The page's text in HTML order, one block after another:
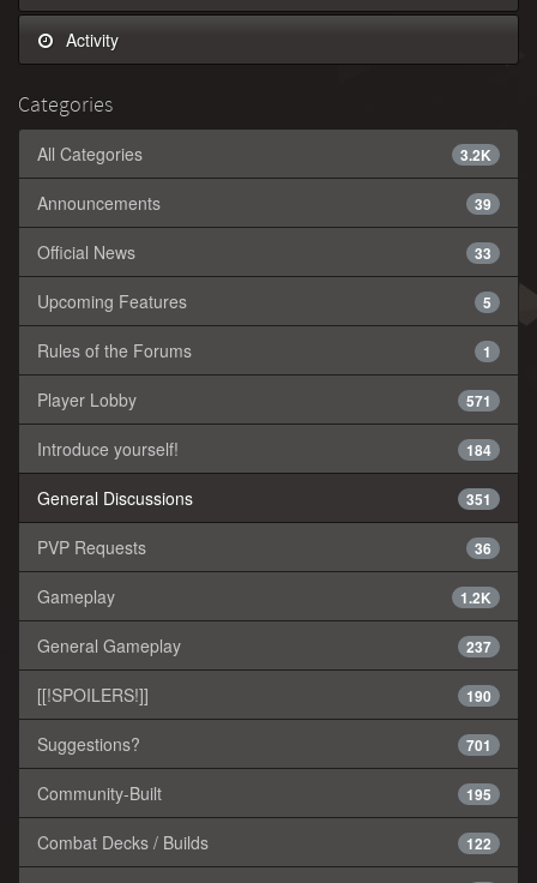
Activity
Categories
3.2K
All Categories
39
Announcements
33
Official News
5
Upcoming Features
1
Rules of the Forums
571
Player Lobby
184
Introduce yourself!
351
General Discussions
36
PVP Requests
1.2K
Gameplay
237
General Gameplay
190
[[!SPOILERS!]]
701
Suggestions?
195
Community-Built
122
Combat Decks / Builds